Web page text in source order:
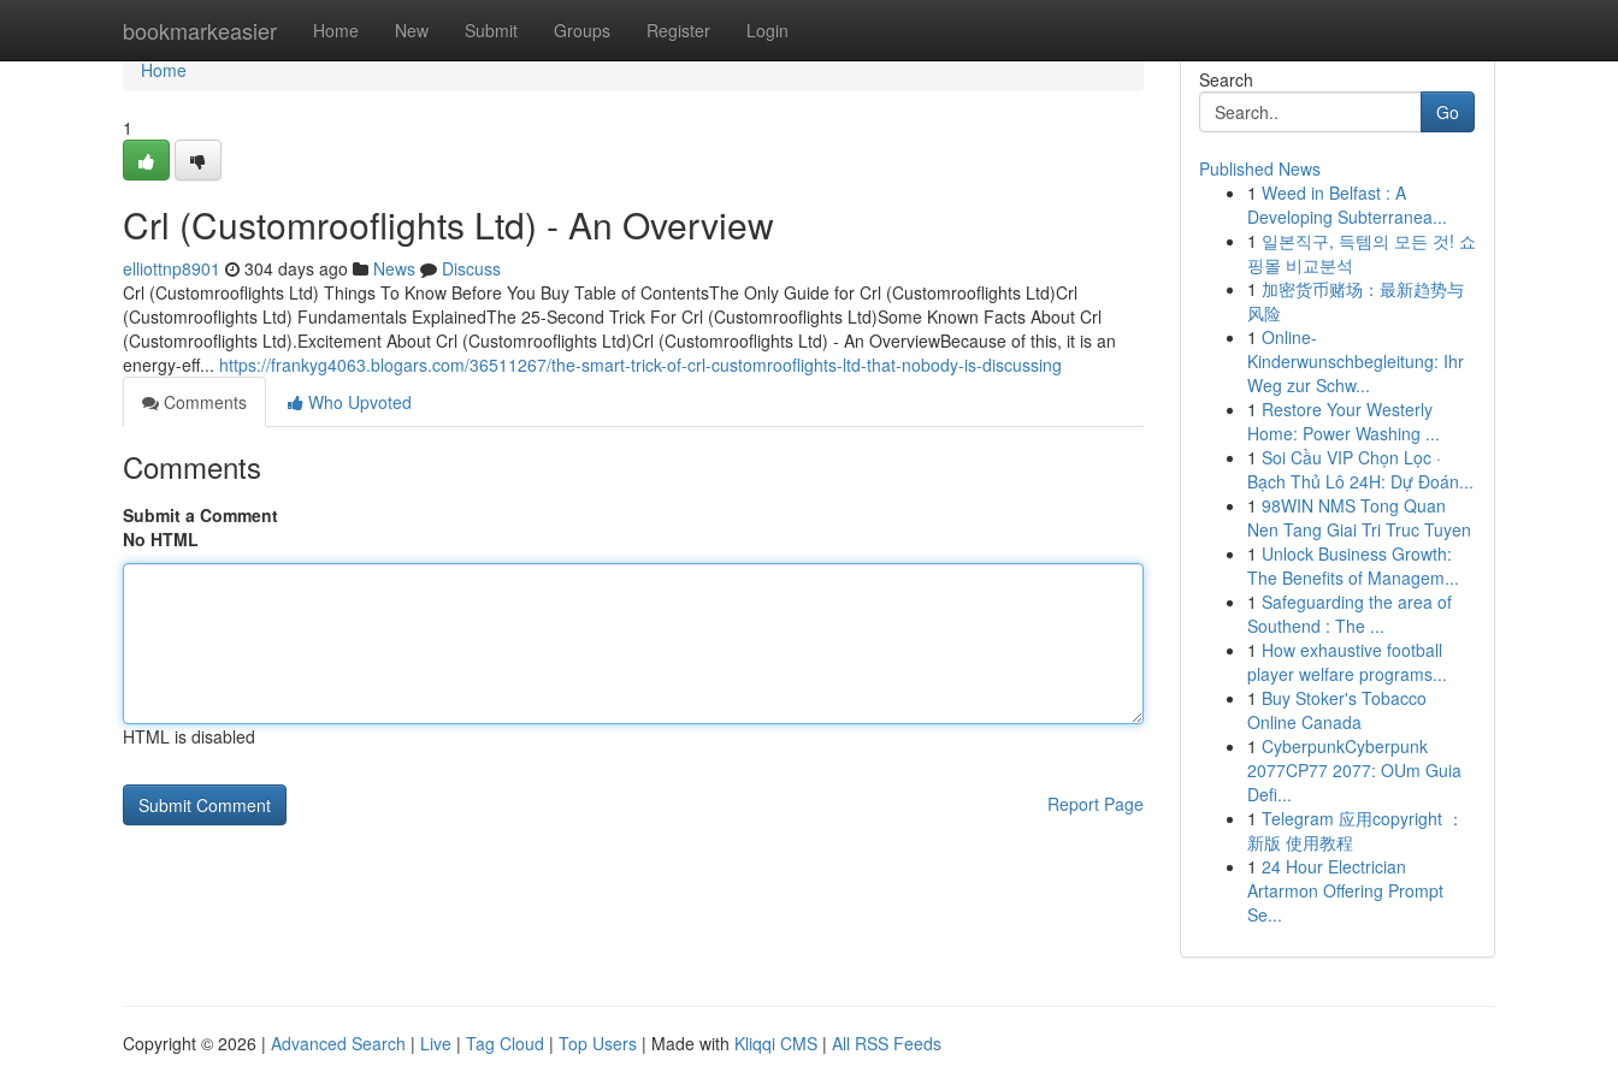
bookmarkeasier Home New Submit Groups Register Login
Home
Home
1
Crl (Customrooflights Ltd) - An Overview
elliottnp8901 304 days ago News
Discuss
Crl (Customrooflights Ltd) Things To Know Before You Buy Table of ContentsThe Only Guide for Crl (Customrooflights Ltd)Crl
(Customrooflights Ltd) Fundamentals ExplainedThe 25-Second Trick For Crl (Customrooflights Ltd)Some Known Facts About Crl
(Customrooflights Ltd).Excitement About Crl (Customrooflights Ltd)Crl (Customrooflights Ltd) - An OverviewBecause of this, it is an
energy-eff... https://frankyg4063.blogars.com/36511267/the-smart-trick-of-crl-customrooflights-ltd-that-nobody-is-discussing
Comments
Who Upvoted
Comments
Submit a Comment
No HTML
HTML is disabled
Report Page
Search
Go
Published News
1 Weed in Belfast : A
Developing Subterranea...
1 일본직구, 득템의 모든 것! 쇼
핑몰 비교분석
1 加密货币赌场：最新趋势与
风险
1 Online-
Kinderwunschbegleitung: Ihr
Weg zur Schw...
1 Restore Your Westerly
Home: Power Washing ...
1 Soi Cầu VIP Chọn Lọc ·
Bạch Thủ Lô 24H: Dự Đoán...
1 98WIN NMS Tong Quan
Nen Tang Giai Tri Truc Tuyen
1 Unlock Business Growth:
The Benefits of Managem...
1 Safeguarding the area of
Southend : The ...
1 How exhaustive football
player welfare programs...
1 Buy Stoker's Tobacco
Online Canada
1 CyberpunkCyberpunk
2077CP77 2077: OUm Guia
Defi...
1 Telegram 应用copyright ：
新版 使用教程
1 24 Hour Electrician
Artarmon Offering Prompt
Se...
Copyright © 2026 | Advanced Search | Live | Tag Cloud | Top Users | Made with Kliqqi CMS | All RSS Feeds